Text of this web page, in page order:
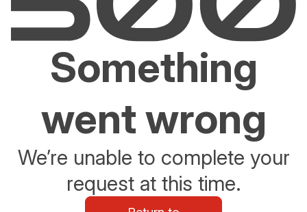
Something
went wrong
We’re unable to complete your
request at this time.